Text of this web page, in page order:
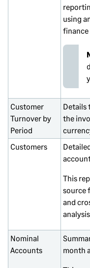
using
finance
Customer
Turnover by
Period
Details
the
Customers
This
source
and
Nominal
Accounts
month